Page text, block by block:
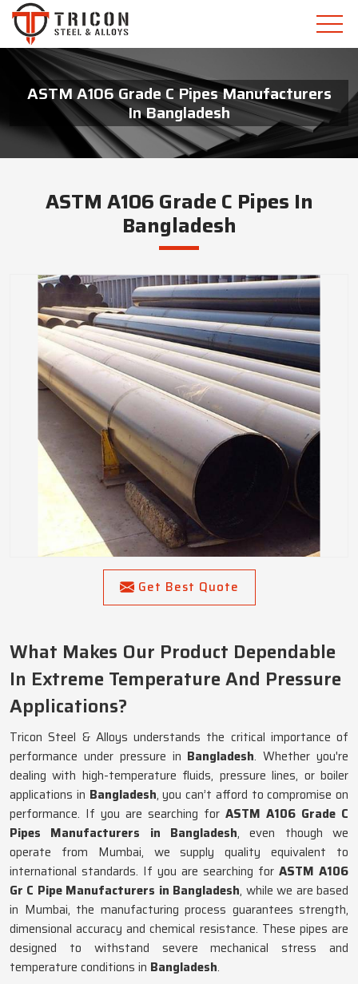
ASTM A106 Grade C Pipes Manufacturers
In Bangladesh
ASTM A106 Grade C Pipes In
Bangladesh
Get Best Quote
What Makes Our Product Dependable
In Extreme Temperature And Pressure
Applications?
Tricon Steel & Alloys understands the critical importance of
performance under pressure in Bangladesh. Whether you're
dealing with high-temperature fluids, pressure lines, or boiler
applications in Bangladesh, you can’t afford to compromise on
performance. If you are searching for ASTM A106 Grade C
Pipes Manufacturers in Bangladesh, even though we
operate from Mumbai, we supply quality equivalent to
international standards. If you are searching for ASTM A106
Gr C Pipe Manufacturers in Bangladesh, while we are based
in Mumbai, the manufacturing process guarantees strength,
dimensional accuracy and chemical resistance. These pipes are
designed to withstand severe mechanical stress and
temperature conditions in Bangladesh.